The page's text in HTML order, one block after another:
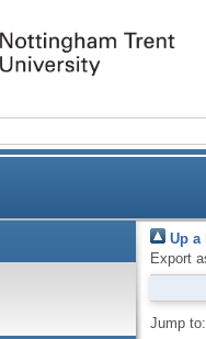
Up a
Export
Jump to: